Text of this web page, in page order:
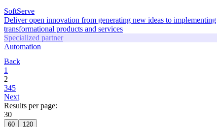
SoftServe
Deliver open innovation from generating new ideas to implementing
transformational products and services
Specialized partner
Automation
Back
1
2
345
Next
Results per page:
30
60 120